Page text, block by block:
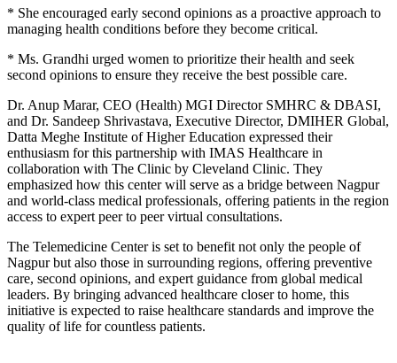
* She encouraged early second opinions as a proactive approach to
managing health conditions before they become critical.
* Ms. Grandhi urged women to prioritize their health and seek
second opinions to ensure they receive the best possible care.
Dr. Anup Marar, CEO (Health) MGI Director SMHRC & DBASI,
and Dr. Sandeep Shrivastava, Executive Director, DMIHER Global,
Datta Meghe Institute of Higher Education expressed their
enthusiasm for this partnership with IMAS Healthcare in
collaboration with The Clinic by Cleveland Clinic. They
emphasized how this center will serve as a bridge between Nagpur
and world-class medical professionals, offering patients in the region
access to expert peer to peer virtual consultations.
The Telemedicine Center is set to benefit not only the people of
Nagpur but also those in surrounding regions, offering preventive
care, second opinions, and expert guidance from global medical
leaders. By bringing advanced healthcare closer to home, this
initiative is expected to raise healthcare standards and improve the
quality of life for countless patients.